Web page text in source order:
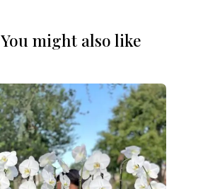
You might also like